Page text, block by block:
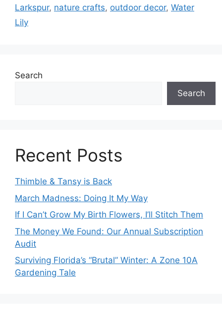
Larkspur, nature crafts, outdoor decor, Water
Lily
Search
Search
Recent Posts
Thimble & Tansy is Back
March Madness: Doing It My Way
If I Can’t Grow My Birth Flowers, I’ll Stitch Them
The Money We Found: Our Annual Subscription
Audit
Surviving Florida’s “Brutal” Winter: A Zone 10A
Gardening Tale